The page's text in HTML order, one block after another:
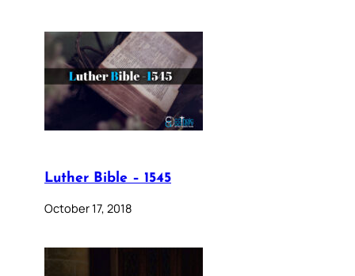
Luther Bible – 1545
October 17, 2018